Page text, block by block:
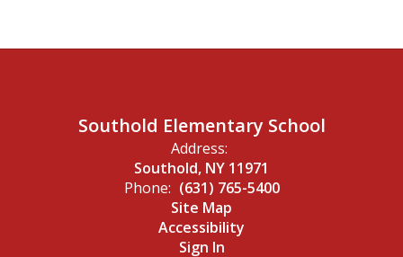
Southold Elementary School
Address:
Southold, NY 11971
Phone: (631) 765-5400
Site Map
Accessibility
Sign In